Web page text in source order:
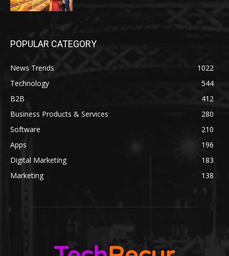
POPULAR CATEGORY
News Trends
1022
Technology
544
B2B
412
Business Products & Services
280
Software
210
Apps
196
Digital Marketing
183
Marketing
138